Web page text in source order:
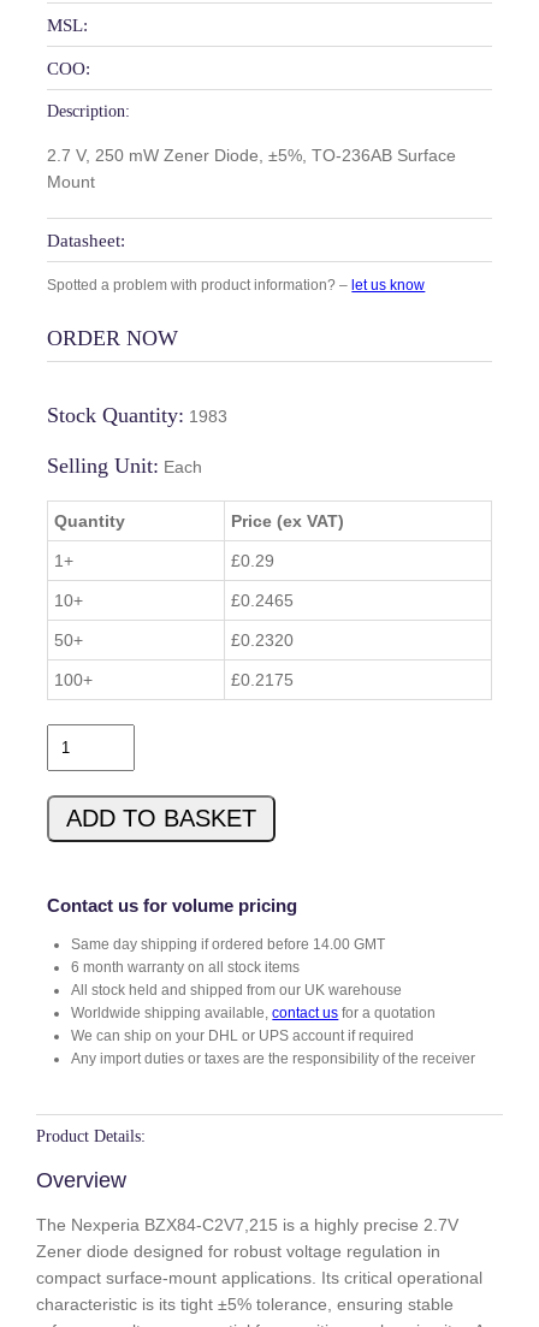
MSL:
COO:
Description:
2.7 V, 250 mW Zener Diode, ±5%, TO-236AB Surface
Mount
Datasheet:
Spotted a problem with product information? – let us know
ORDER NOW
Stock Quantity: 1983
Selling Unit: Each
Quantity Price (ex VAT)
1+ £0.29
10+ £0.2465
50+ £0.2320
100+ £0.2175
4
C
V
7
1
u
n
ADD TO BASKET
Contact us for volume pricing
Same day shipping if ordered before 14.00 GMT
6 month warranty on all stock items
All stock held and shipped from our UK warehouse
Worldwide shipping available,contact us for a quotation
We can ship on your DHL or UPS account if required
Any import duties or taxes are the responsibility of the receiver
Product Details:
Overview
The Nexperia BZX84-C2V7,215 is a highly precise 2.7V
Zener diode designed for robust voltage regulation in
compact surface-mount applications. Its critical operational
characteristic is its tight ±5% tolerance, ensuring stable